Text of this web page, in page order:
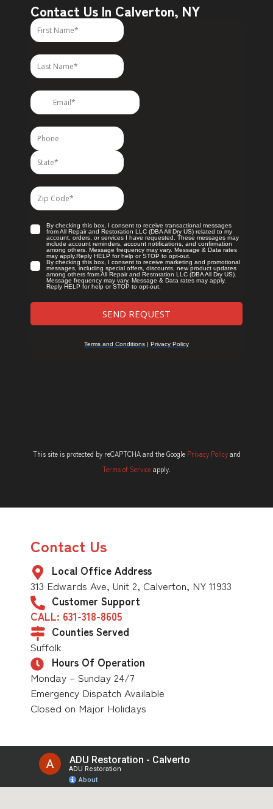
Contact Us In Calverton, NY
This site is protected by reCAPTCHA and the Google Privacy Policyand
Terms of Serviceapply.
Contact Us
Local Office Address
313 Edwards Ave, Unit 2, Calverton, NY 11933
Customer Support
CALL: 631-318-8605
Counties Served
Suffolk
Hours Of Operation
Monday – Sunday 24/7
Emergency Dispatch Available
Closed on Major Holidays